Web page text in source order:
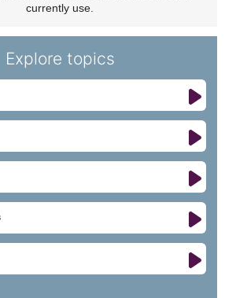
currently use.
Explore topics